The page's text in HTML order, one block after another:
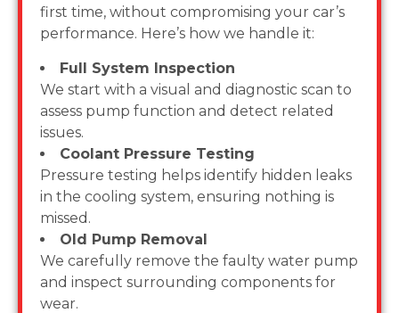
first time, without compromising your car’s
performance. Here’s how we handle it:
Full System Inspection
We start with a visual and diagnostic scan to
assess pump function and detect related
issues.
Coolant Pressure Testing
Pressure testing helps identify hidden leaks
in the cooling system, ensuring nothing is
missed.
Old Pump Removal
We carefully remove the faulty water pump
and inspect surrounding components for
wear.